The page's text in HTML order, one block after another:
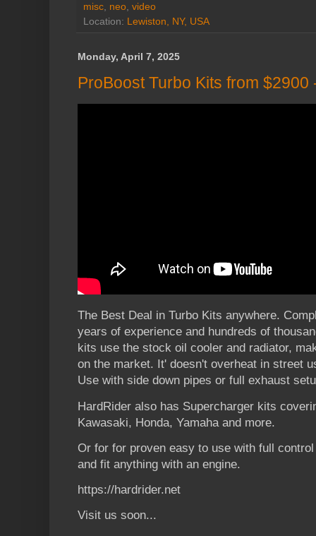
misc neo video
Location: Lewiston, NY, USA
Monday, April 7, 2025
ProBoost Turbo Kits from
The Best Deal in Turbo Kits anywhere.
years of experience and hundreds of
kits use the stock oil cooler and radiator,
on the market. It' doesn't overheat in street
Use with side down pipes or full exhaust
HardRider also has Supercharger kits
Kawasaki, Honda, Yamaha and more.
Or for for proven easy to use with full
and fit anything with an engine.
https://hardrider.net
Visit us soon...